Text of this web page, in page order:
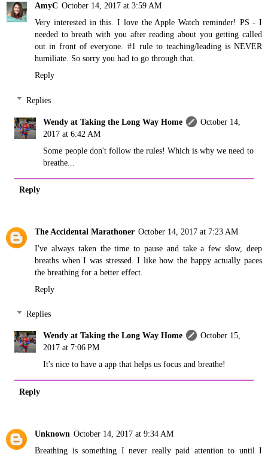
AmyC October 14, 2017 at 3:59 AM
Very interested in this. I love the Apple Watch reminder! PS - I
needed to breath with you after reading about you getting called
out in front of everyone. #1 rule to teaching/leading is NEVER
humiliate. So sorry you had to go through that.
Reply
Replies
Wendy at Taking the Long Way Home
October 14,
2017 at 6:42 AM
Some people don't follow the rules! Which is why we need to
breathe...
Reply
The Accidental Marathoner October 14, 2017 at 7:23 AM
I've always taken the time to pause and take a few slow, deep
breaths when I was stressed. I like how the happy actually paces
the breathing for a better effect.
Reply
Replies
Wendy at Taking the Long Way Home
October 15,
2017 at 7:06 PM
It's nice to have a app that helps us focus and breathe!
Reply
Unknown October 14, 2017 at 9:34 AM
Breathing is something I never really paid attention to until I